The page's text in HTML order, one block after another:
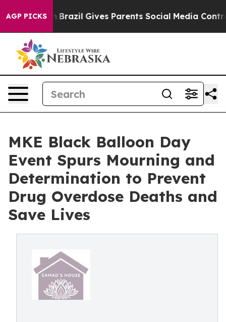
AGP PICKS
Brazil Gives Parents Social Media Controls for Their
MKE Black Balloon Day
Event Spurs Mourning and
Determination to Prevent
Drug Overdose Deaths and
Save Lives